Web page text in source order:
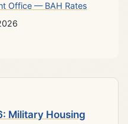
Office — BAH Rates
Military Housing